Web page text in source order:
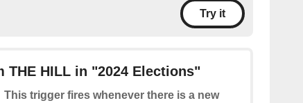
Try it
THE HILL in "2024 Elections"
This trigger fires whenever there is a new